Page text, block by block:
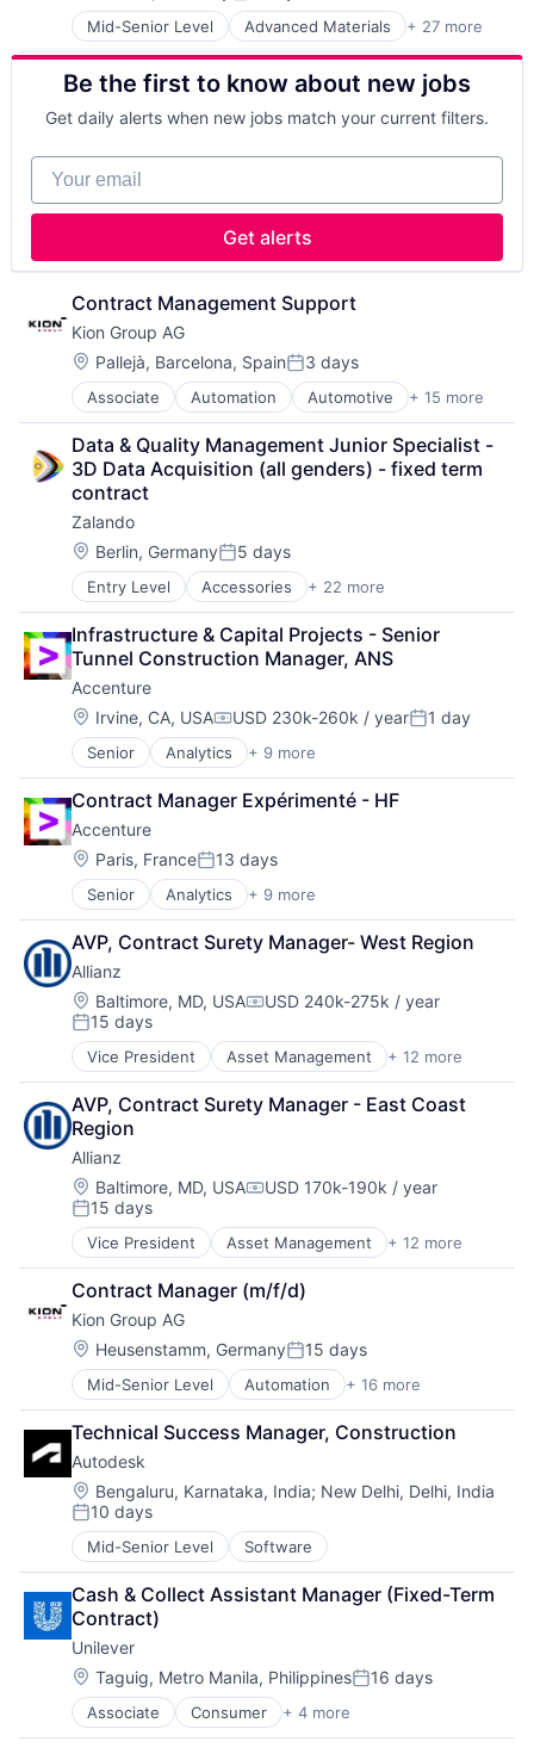
Recreational Goods
Retail
Running
Sales & Marketing
Shoes
Sporting Goods Manufacturing
Sports
Training
Food Delivery
Food Tech
Hospitality
Human Resources Hr
Internet
Internet Retail
Internet Services
Logistics
Machine Learning
Other Restaurants, Hotels and Leisure
Restaurants
Same Day Delivery
Software Development
Technology
Transportation
Mid-Senior Level Advanced Materials + 27 more
Aerospace
Aerospace & Defense
Air Transportation
Aviation
Aviation and Aerospace Component Manufacturing
Cleantech
Communication Equipment
Consumer Goods
Defence
Design
Engineering
Hardware
Industrial
Innovation
IT
Manufacturing
Manufacturing & Industrial
Product Design
Product Research
Remote Sensing
Satellite
Science and Engineering
Space
Transportation
Wind Power
Be the first to know about new jobs
Get daily alerts when new jobs match your current filters.
Your email
Get alerts
Contract Management Support
Kion Group AG
Location:
Pallejà, Barcelona, SpainPosted:
3 days
Associate Automation Automotive + 15 more
Business And Industrial
Construction Equipment
Farm & Heavy Construction Machinery
Forklift
Hardware
Heavy Equipment
Industrial Engineering
Machinery
Machinery (B2B)
Machinery Manufacturing
Manufacturing
Manufacturing & Industrial
Science and Engineering
Supply Chain
Vehicles
Data & Quality Management Junior Specialist -
3D Data Acquisition (all genders) - fixed term
contract
Zalando
Location:
Berlin, GermanyPosted:
5 days
Entry Level Accessories + 22 more
Account Management
Art And Entertainment
Clothing
Clothing and Apparel
Commerce
Commerce and Shopping
Community and Lifestyle
Design
E-Commerce
E-Commerce Platforms
Ecommerce
Fashion
Footwear
Internet Retail
Internet Services
Lifestyle
Platform
Retail
Specialty Retail
Sports
Technology
Technology, Information and Internet
Infrastructure & Capital Projects - Senior
Tunnel Construction Manager, ANS
Accenture
Location:
Irvine, CA, USACompensation:
USD 230k-260k / yearPosted:
1 day
Senior Analytics + 9 more
Artificial Intelligence
Cloud Computing
Consulting
Cyber Security
Enterprise Software
IT Infrastructure
IT Management
Management Consulting
Software
Contract Manager Expérimenté - HF
Accenture
Location:
Paris, FrancePosted:
13 days
Senior Analytics + 9 more
Artificial Intelligence
Cloud Computing
Consulting
Cyber Security
Enterprise Software
IT Infrastructure
IT Management
Management Consulting
Software
AVP, Contract Surety Manager- West Region
Allianz
Location:
Baltimore, MD, USACompensation:
USD 240k-275k / year
Posted:
15 days
Vice President Asset Management + 12 more
Business And Industrial
Finance
Financial Management
Financial Services
Financials
Insurance
Insurance - Diversified
Intellectual Property
Life Insurance
Multi-line Insurance
Professional Services
Re-Insurance
AVP, Contract Surety Manager - East Coast
Region
Allianz
Location:
Baltimore, MD, USACompensation:
USD 170k-190k / year
Posted:
15 days
Vice President Asset Management + 12 more
Business And Industrial
Finance
Financial Management
Financial Services
Financials
Insurance
Insurance - Diversified
Intellectual Property
Life Insurance
Multi-line Insurance
Professional Services
Re-Insurance
Contract Manager (m/f/d)
Kion Group AG
Location:
Heusenstamm, GermanyPosted:
15 days
Mid-Senior Level Automation + 16 more
Automotive
Business And Industrial
Construction Equipment
Farm & Heavy Construction Machinery
Forklift
Hardware
Heavy Equipment
Industrial Engineering
Machinery
Machinery (B2B)
Machinery Manufacturing
Manufacturing
Manufacturing & Industrial
Science and Engineering
Supply Chain
Technical Success Manager, Construction
Autodesk
Location:
Bengaluru, Karnataka, India; New Delhi, Delhi, India
Posted:
10 days
Mid-Senior Level Software
Cash & Collect Assistant Manager (Fixed-Term
Contract)
Unilever
Location:
Taguig, Metro Manila, PhilippinesPosted:
16 days
Associate Consumer + 4 more
Fast Moving Consumer Goods
Food & Beverage